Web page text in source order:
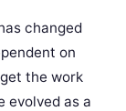
changed
on
the work
evolved as a